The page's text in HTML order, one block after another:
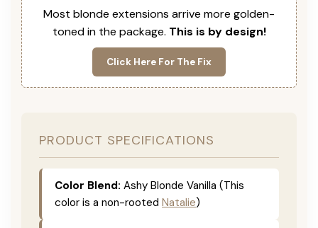
Most blonde extensions arrive more golden-
toned in the package. This is by design!
Click Here For The Fix
PRODUCT SPECIFICATIONS
Color Blend: Ashy Blonde Vanilla (This
color is a non-rooted Natalie)